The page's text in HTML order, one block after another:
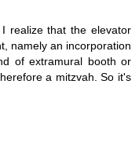
realize that the elevator
namely an incorporation
of extramural booth or
a mitzvah. So it's